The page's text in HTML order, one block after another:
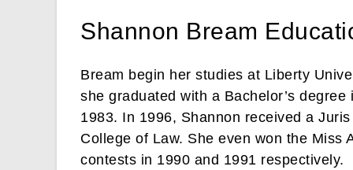
Shannon Bream
Bream begin her studies at Liberty
she graduated with a Bachelor’s
1983. In 1996, Shannon received a
College of Law. She even won the Miss
contests in 1990 and 1991 respectively.